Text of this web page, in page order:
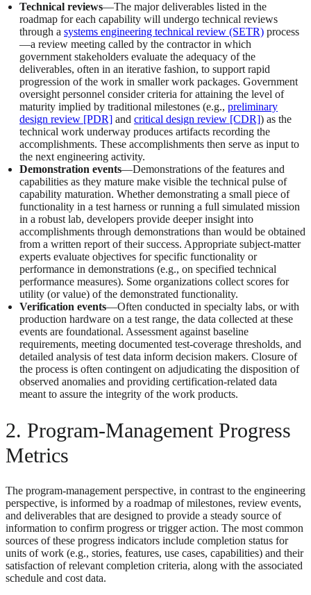
Technical reviews—The major deliverables listed in the
roadmap for each capability will undergo technical reviews
through a systems engineering technical review (SETR) process
—a review meeting called by the contractor in which
government stakeholders evaluate the adequacy of the
deliverables, often in an iterative fashion, to support rapid
progression of the work in smaller work packages. Government
oversight personnel consider criteria for attaining the level of
maturity implied by traditional milestones (e.g., preliminary
design review [PDR] and critical design review [CDR]) as the
technical work underway produces artifacts recording the
accomplishments. These accomplishments then serve as input to
the next engineering activity.
Demonstration events—Demonstrations of the features and
capabilities as they mature make visible the technical pulse of
capability maturation. Whether demonstrating a small piece of
functionality in a test harness or running a full simulated mission
in a robust lab, developers provide deeper insight into
accomplishments through demonstrations than would be obtained
from a written report of their success. Appropriate subject-matter
experts evaluate objectives for specific functionality or
performance in demonstrations (e.g., on specified technical
performance measures). Some organizations collect scores for
utility (or value) of the demonstrated functionality.
Verification events—Often conducted in specialty labs, or with
production hardware on a test range, the data collected at these
events are foundational. Assessment against baseline
requirements, meeting documented test-coverage thresholds, and
detailed analysis of test data inform decision makers. Closure of
the process is often contingent on adjudicating the disposition of
observed anomalies and providing certification-related data
meant to assure the integrity of the work products.
2. Program-Management Progress
Metrics
The program-management perspective, in contrast to the engineering
perspective, is informed by a roadmap of milestones, review events,
and deliverables that are designed to provide a steady source of
information to confirm progress or trigger action. The most common
sources of these progress indicators include completion status for
units of work (e.g., stories, features, use cases, capabilities) and their
satisfaction of relevant completion criteria, along with the associated
schedule and cost data.